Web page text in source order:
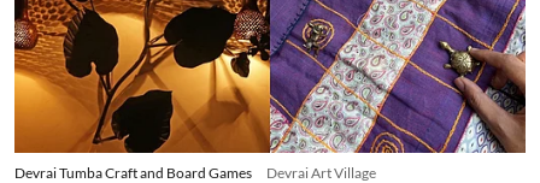
Devrai Tumba Craft and Board Games Devrai Art Village